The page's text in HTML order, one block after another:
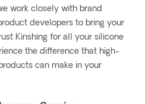
work closely with brand
developers to bring your
Kinshing for all your silicone
the difference that high-
can make in your